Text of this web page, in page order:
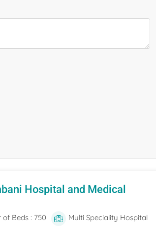
Hospital and Medical
Beds : 750 Multi Speciality Hospital